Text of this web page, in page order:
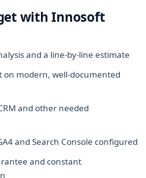
with Innosoft
and a line-by-line estimate
on modern, well-documented
and other needed
and Search Console configured
and constant